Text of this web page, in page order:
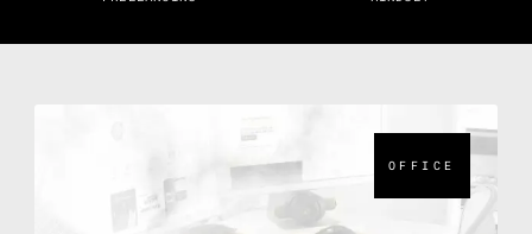
OFFICE